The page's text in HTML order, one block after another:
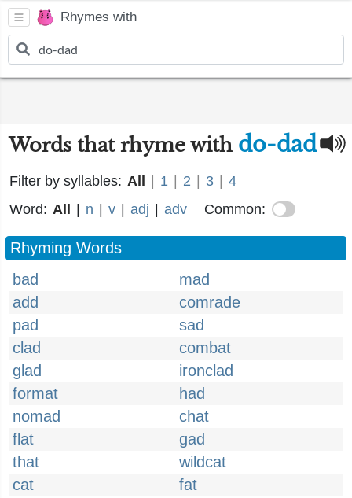
Rhymes with
Words that rhyme with do-dad
Filter by syllables: All 1 2 3
4
Word: All n v adj adv Common:
Rhyming Words
bad
mad
add
comrade
pad
sad
clad
combat
glad
ironclad
format
had
nomad
chat
flat
gad
that
wildcat
cat
fat